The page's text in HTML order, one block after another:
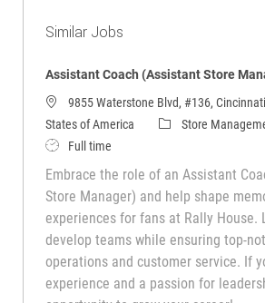
Similar Jobs
Assistant Coach (Assistant Store
9855 Waterstone Blvd, #136,
States of America
Category
Store
Job TypeFull time
Embrace the role of an Assistant
Store Manager) and help shape
experiences for fans at Rally House.
develop teams while ensuring top-
operations and customer service. If
experience and a passion for